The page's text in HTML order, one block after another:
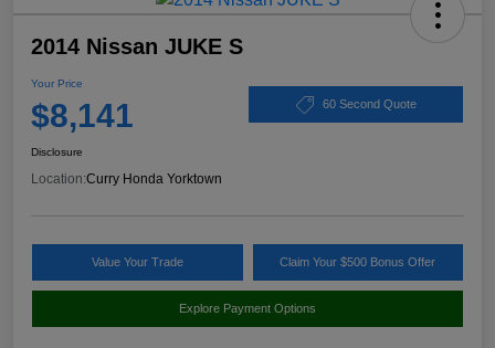
2014 Nissan JUKE S
Your Price
$8,141 60 Second Quote
Disclosure
Location:Curry Honda Yorktown
Value Your Trade Claim Your $500 Bonus Offer
Explore Payment Options